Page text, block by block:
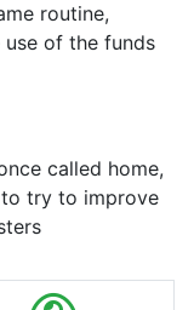
routine,
of the funds
called home,
try to improve